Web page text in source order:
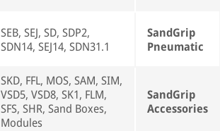
SEB, SEJ, SD, SDP2,
SDN14, SEJ14, SDN31.1
SandGrip
Pneumatic
SKD, FFL, MOS, SAM, SIM,
VSD5, VSD8, SK1, FLM,
SFS, SHR, Sand Boxes,
Modules
SandGrip
Accessories